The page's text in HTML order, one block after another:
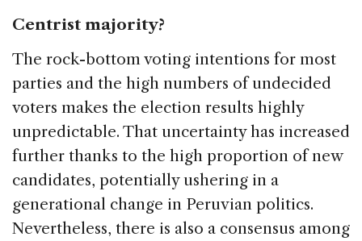
Centrist majority?
The rock-bottom voting intentions for most
parties and the high numbers of undecided
voters makes the election results highly
unpredictable. That uncertainty has increased
further thanks to the high proportion of new
candidates, potentially ushering in a
generational change in Peruvian politics.
Nevertheless, there is also a consensus among